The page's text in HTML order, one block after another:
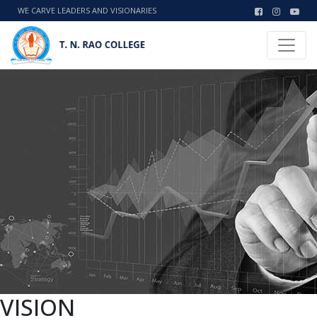
WE CARVE LEADERS AND VISIONARIES
VISION